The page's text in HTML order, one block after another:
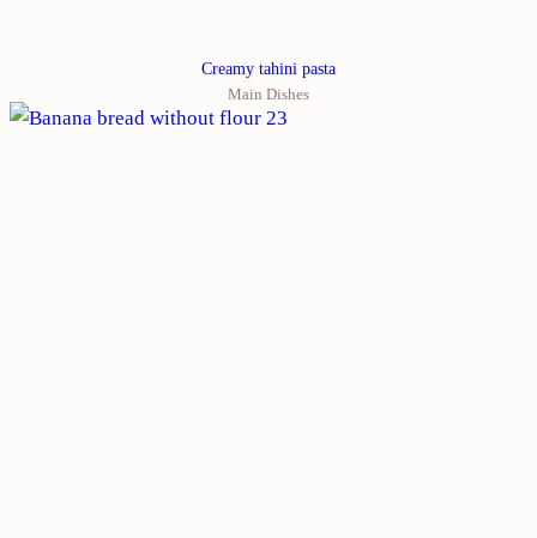
Creamy tahini pasta
Main Dishes